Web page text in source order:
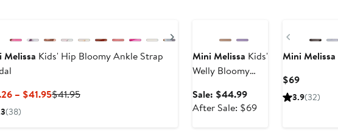
Previous
Melissa Kids' Hip Bloomy Ankle Strap
– $41.95Current
$41.95Previous
(38)
Mini Melissa Kids'
Welly Bloomy
Boot
Sale: $44.99Sale
price
After Sale: $69After
Previous
Mini Melissa
$69Current
Price
3.9(32)